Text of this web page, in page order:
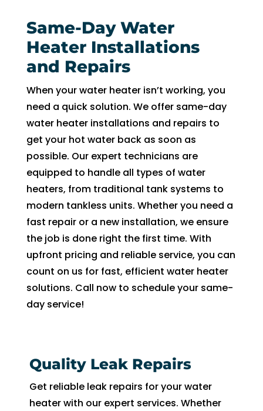
Same-Day Water
Heater Installations
and Repairs
When your water heater isn’t working, you
need a quick solution. We offer same-day
water heater installations and repairs to
get your hot water back as soon as
possible. Our expert technicians are
equipped to handle all types of water
heaters, from traditional tank systems to
modern tankless units. Whether you need a
fast repair or a new installation, we ensure
the job is done right the first time. With
upfront pricing and reliable service, you can
count on us for fast, efficient water heater
solutions. Call now to schedule your same-
day service!
Quality Leak Repairs
Get reliable leak repairs for your water
heater with our expert services. Whether